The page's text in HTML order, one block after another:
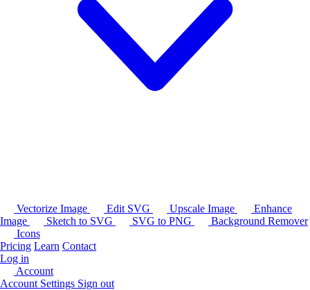
Vectorize Image Edit SVG Upscale Image
Enhance
Image
Sketch to SVG SVG to PNG
Background Remover
Icons
Pricing Learn Contact
Log in
Account
Account Settings Sign out